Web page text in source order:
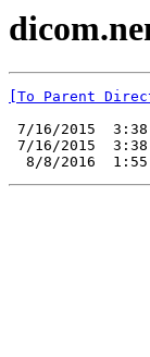
[To Parent
7/16/2015
7/16/2015
8/8/2016